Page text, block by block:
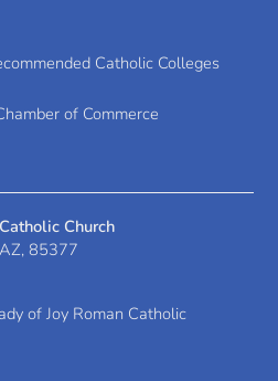
Catholic Colleges
of Commerce
Church
85377
of Joy Roman Catholic